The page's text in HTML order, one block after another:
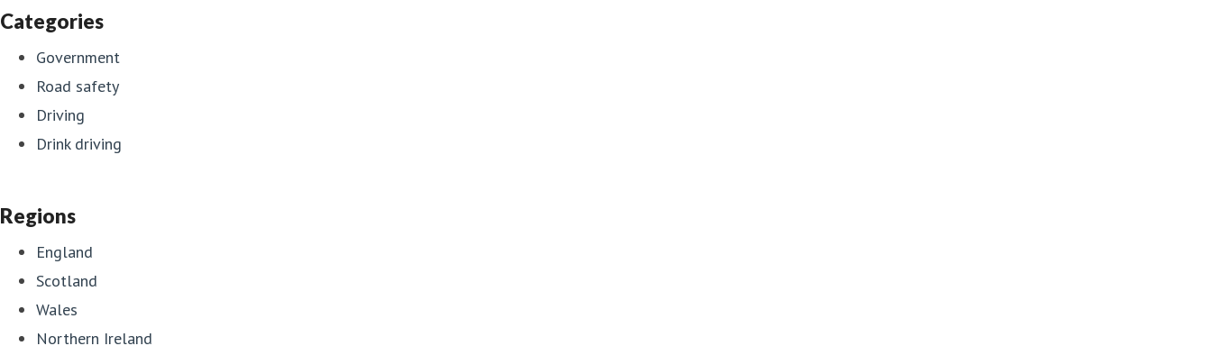
Categories
Government
Road safety
Driving
Drink driving
Regions
England
Scotland
Wales
Northern Ireland